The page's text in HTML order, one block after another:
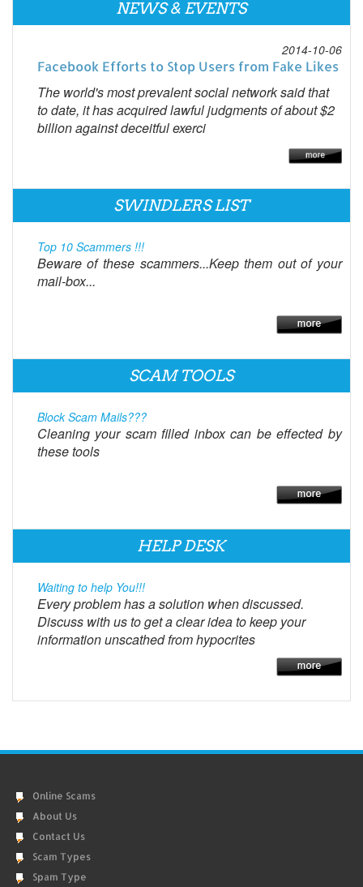
NEWS & EVENTS
2014-10-06
Facebook Efforts to Stop Users from Fake Likes
The world's most prevalent social network said that
to date, it has acquired lawful judgments of about $2
billion against deceitful exerci
SWINDLERS LIST
Top 10 Scammers !!!
Beware of these scammers...Keep them out of your
mail-box...
SCAM TOOLS
Block Scam Mails???
Cleaning your scam filled inbox can be effected by
these tools
HELP DESK
Waiting to help You!!!
Every problem has a solution when discussed.
Discuss with us to get a clear idea to keep your
information unscathed from hypocrites
Online Scams
About Us
Contact Us
Scam Types
Spam Type